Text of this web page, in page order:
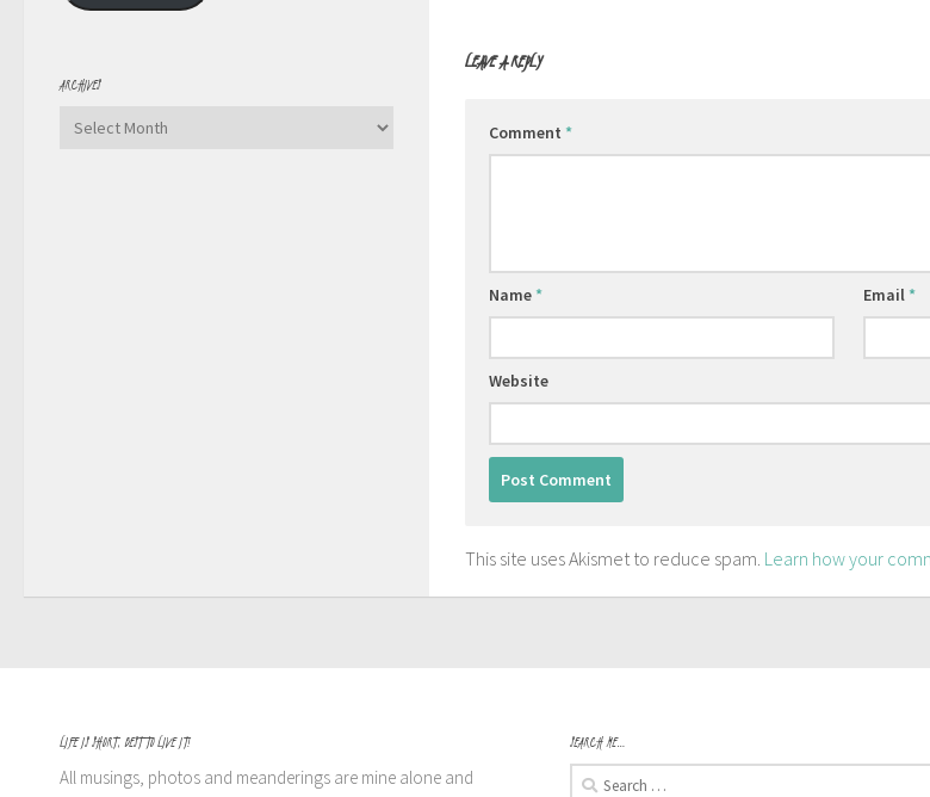
LEAVE A REPLY
Comment *
Name * Email *
Website
This site uses Akismet to reduce spam. Learn how your
ARCHIVES
Archives
LIFE IS SHORT, BEST TO LIVE IT!
All musings, photos and meanderings are mine alone and
SEARCH ME…
Search